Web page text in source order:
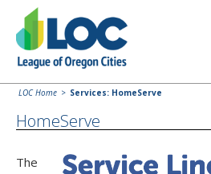
LOC Home Services: HomeServe
HomeServe
The